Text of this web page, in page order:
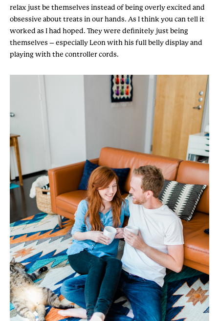
relax just be themselves instead of being overly excited and
obsessive about treats in our hands. As I think you can tell it
worked as I had hoped. They were definitely just being
themselves – especially Leon with his full belly display and
playing with the controller cords.